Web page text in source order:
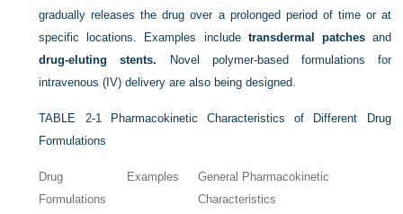
gradually releases the drug over a prolonged period of time or at
specific locations. Examples include transdermal patchesand
drug-eluting stents. Novel polymer-based formulations for
intravenous (IV) delivery are also being designed.
TABLE 2-1
Pharmacokinetic Characteristics of Different Drug
Formulations
Drug
Formulations
Examples
General Pharmacokinetic
Characteristics